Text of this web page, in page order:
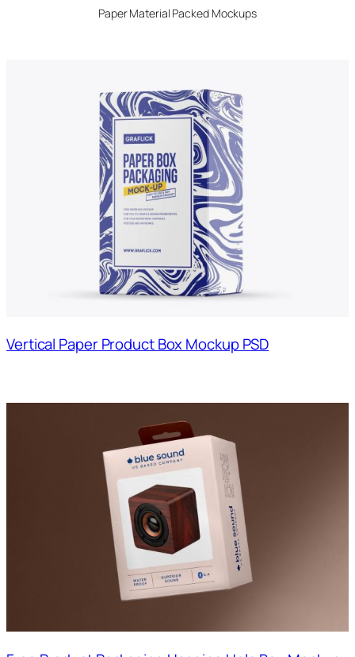
Paper Material Packed Mockups
Vertical Paper Product Box Mockup PSD